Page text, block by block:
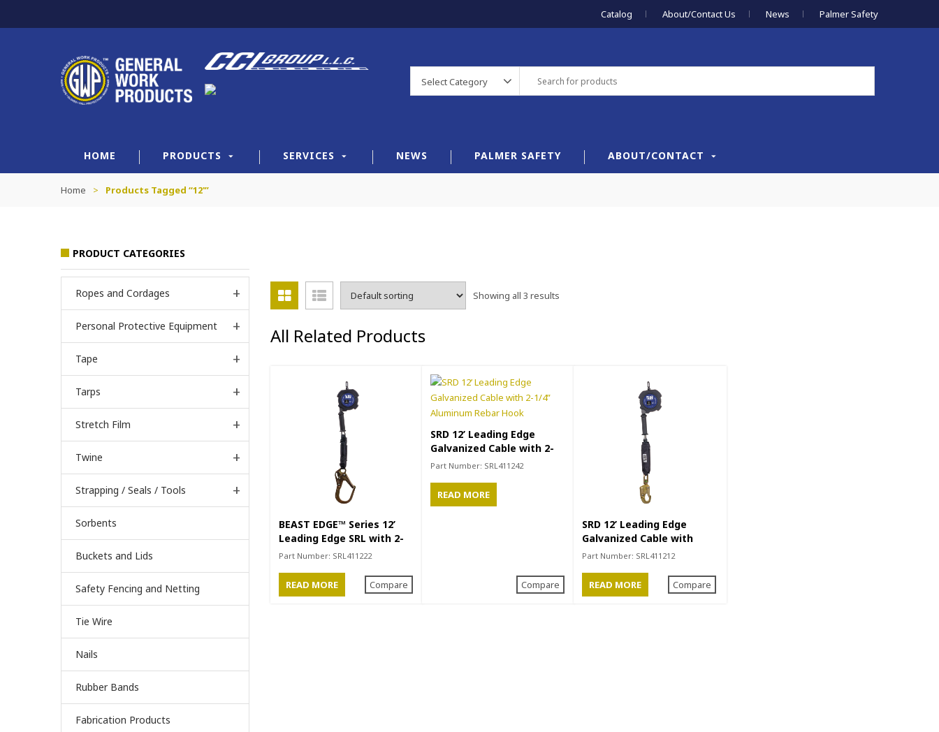
Catalog About/Contact Us News Palmer Safety
Select Category
HOME PRODUCTS SERVICES NEWS PALMER SAFETY ABOUT/CONTACT
Home > Products Tagged “12'”
Showing all 3 results
All Related Products
BEAST EDGE™ Series 12’
Leading Edge SRL with 2-
1/4” Steel Rebar Hook
Part Number: SRL411222
READ MORE Compare
SRD 12’ Leading Edge
Galvanized Cable with 2-
1/4” Aluminum Rebar Hook
Part Number: SRL411242
READ MORE
Compare
SRD 12’ Leading Edge
Galvanized Cable with
Small Hook
Part Number: SRL411212
READ MORE Compare
PRODUCT CATEGORIES
Ropes and Cordages
Personal Protective Equipment
Tape
Tarps
Stretch Film
Twine
Strapping / Seals / Tools
Sorbents
Buckets and Lids
Safety Fencing and Netting
Tie Wire
Nails
Rubber Bands
Fabrication Products